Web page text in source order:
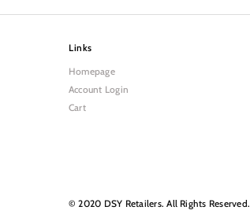
Links
Homepage
Account Login
Cart
© 2020 DSY Retailers. All Rights Reserved.